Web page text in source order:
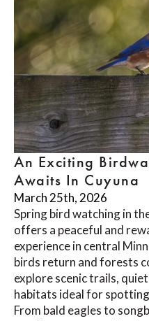
An Exciting
Awaits In Cuyuna
March 25th, 2026
Spring bird watching in
offers a peaceful and
experience in central
birds return and forests
explore scenic trails,
habitats ideal for
From bald eagles to